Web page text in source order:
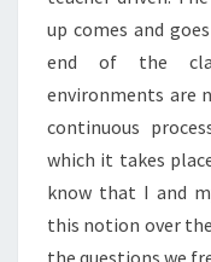
up comes and
end of the
environments are
continuous
which it takes
know that I and
this notion over
the questions we